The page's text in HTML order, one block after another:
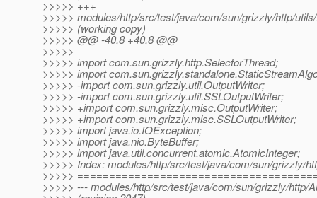
>>>>> +++
>>>>> modules/http/src/test/java/com/sun/grizzly/http/
>>>>> (working copy)
>>>>> @@ -40,8 +40,8 @@
>>>>>
>>>>> import com.sun.grizzly.http.SelectorThread;
>>>>> import
>>>>> -import com.sun.grizzly.util.OutputWriter;
>>>>> -import com.sun.grizzly.util.SSLOutputWriter;
>>>>> +import com.sun.grizzly.misc.OutputWriter;
>>>>> +import com.sun.grizzly.misc.SSLOutputWriter;
>>>>> import java.io.IOException;
>>>>> import java.nio.ByteBuffer;
>>>>> import java.util.concurrent.atomic.AtomicInteger;
>>>>> Index: modules/http/src/test/java/com/sun/grizzly/
>>>>>
>>>>> --- modules/http/src/test/java/com/sun/grizzly/http/